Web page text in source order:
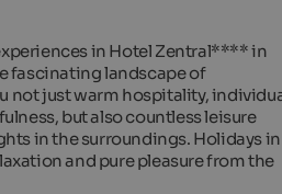
in Hotel Zentral**** in
fascinating landscape of
not just warm hospitality,
but also countless leisure
in the surroundings. Holidays in
and pure pleasure from the